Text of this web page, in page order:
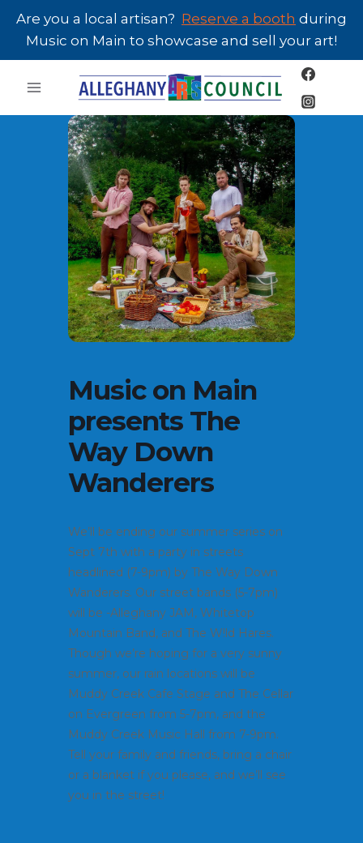
Skip
Are you a local artisan? Reserve a booth during
Music on Main to showcase and sell your art!
Music on Main
presents The
Way Down
Wanderers
We’ll be ending our summer series on
Sept 7th with a party in streets
headlined (7-9pm) by The Way Down
Wanderers. Our street bands (5-7pm)
will be -Alleghany JAM, Whitetop
Mountain Band, and The W!ld Hares.
Though we’re hoping for a very sunny
summer, our rain locations will be
Muddy Creek Cafe Stage and The Cellar
on Evergreen from 5-7pm, and the
Muddy Creek Music Hall from 7-9pm.
Tell your family and friends, bring a chair
or a blanket if you please, and we’ll see
you in the street!